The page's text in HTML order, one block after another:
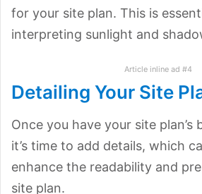
for your site plan. This is
interpreting sunlight and
Article inline ad #4
Detailing Your Site
Once you have your site plan’s
it’s time to add details, which
enhance the readability and
site plan.